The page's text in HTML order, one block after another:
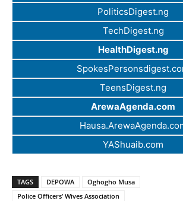
PoliticsDigest.ng
TechDigest.ng
HealthDigest.ng
TeensDigest.ng
ArewaAgenda.com
YAShuaib.com
TAGS DEPOWA
Oghogho Musa
Police Officers’ Wives Association